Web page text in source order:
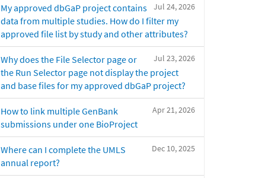
Jul 24, 2026
My approved dbGaP project contains
data from multiple studies. How do I filter my
approved file list by study and other attributes?
Jul 23, 2026
Why does the File Selector page or
the Run Selector page not display the project
and base files for my approved dbGaP project?
Apr 21, 2026
How to link multiple GenBank
submissions under one BioProject
Dec 10, 2025
Where can I complete the UMLS
annual report?